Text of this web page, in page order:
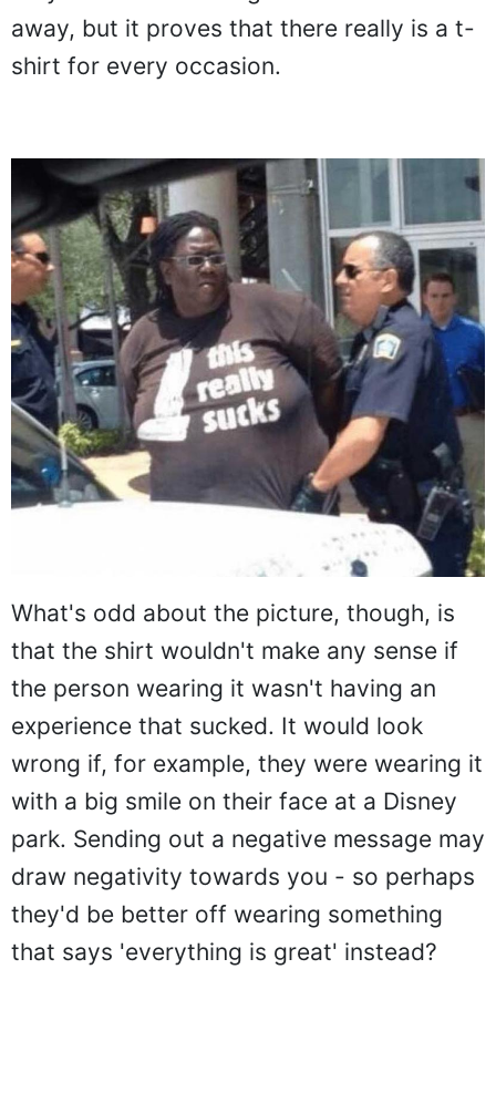
away, but it proves that there really is a t-
shirt for every occasion.
What's odd about the picture, though, is
that the shirt wouldn't make any sense if
the person wearing it wasn't having an
experience that sucked. It would look
wrong if, for example, they were wearing it
with a big smile on their face at a Disney
park. Sending out a negative message may
draw negativity towards you - so perhaps
they'd be better off wearing something
that says 'everything is great' instead?